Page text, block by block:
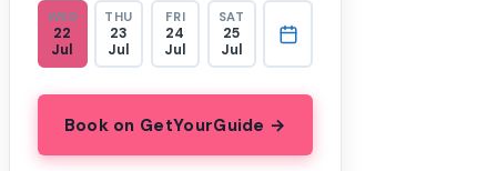
WED
22
Jul
THU
23
Jul
FRI
24
Jul
SAT
25
Jul
Book on GetYourGuide →